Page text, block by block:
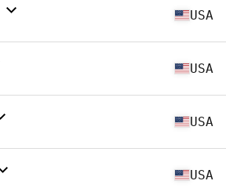
USA
USA
USA
USA